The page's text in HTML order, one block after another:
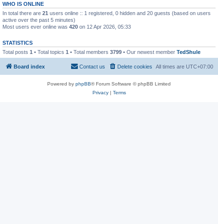
WHO IS ONLINE
In total there are 21 users online :: 1 registered, 0 hidden and 20 guests (based on users
active over the past 5 minutes)
Most users ever online was 420 on 12 Apr 2026, 05:33
STATISTICS
Total posts 1 • Total topics 1 • Total members 3799 • Our newest member TedShule
Board index All times are UTC+07:00
Delete cookies
Contact us
Powered by phpBB® Forum Software © phpBB Limited
Privacy| Terms